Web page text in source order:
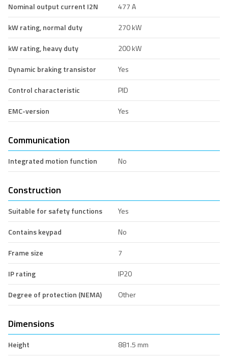
Nominal output current I2N
477 A
kW rating, normal duty
270 kW
kW rating, heavy duty
200 kW
Dynamic braking transistor
Yes
Control characteristic
PID
EMC-version
Yes
Communication
Integrated motion function No
Construction
Suitable for safety functions
Yes
Contains keypad
No
Frame size
7
IP rating
IP20
Degree of protection (NEMA)
Other
Dimensions
Height
881.5 mm